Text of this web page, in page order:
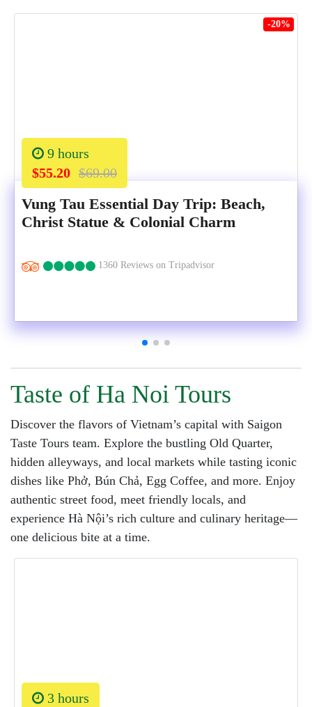
-20%
9 hours
$55.20 $69.00
Vung Tau Essential Day Trip: Beach,
Christ Statue & Colonial Charm
1360 Reviews on Tripadvisor
Taste of Ha Noi Tours
Discover the flavors of Vietnam’s capital with Saigon
Taste Tours team. Explore the bustling Old Quarter,
hidden alleyways, and local markets while tasting iconic
dishes like Phở, Bún Chả, Egg Coffee, and more. Enjoy
authentic street food, meet friendly locals, and
experience Hà Nội’s rich culture and culinary heritage—
one delicious bite at a time.
3 hours